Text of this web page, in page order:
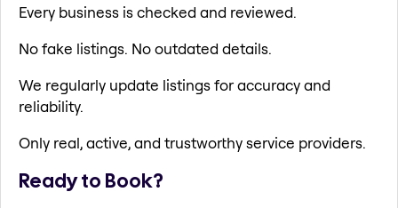
Every business is checked and reviewed.
No fake listings. No outdated details.
We regularly update listings for accuracy and
reliability.
Only real, active, and trustworthy service providers.
Ready to Book?